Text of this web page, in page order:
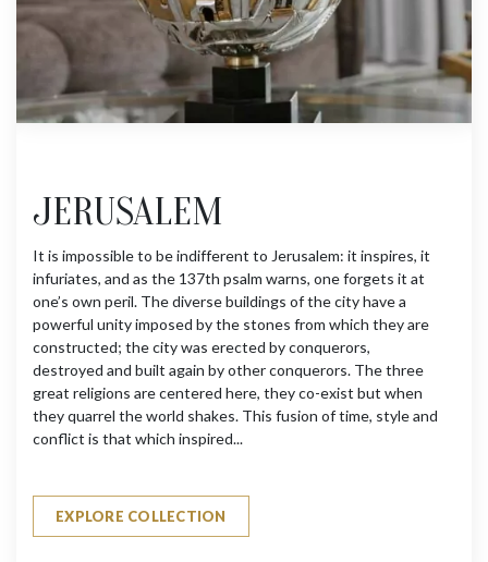
JERUSALEM
It is impossible to be indifferent to Jerusalem: it inspires, it
infuriates, and as the 137th psalm warns, one forgets it at
one’s own peril. The diverse buildings of the city have a
powerful unity imposed by the stones from which they are
constructed; the city was erected by conquerors,
destroyed and built again by other conquerors. The three
great religions are centered here, they co-exist but when
they quarrel the world shakes. This fusion of time, style and
conflict is that which inspired...
EXPLORE COLLECTION